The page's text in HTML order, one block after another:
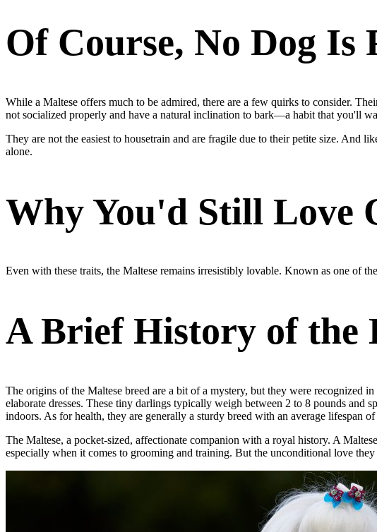
Of Course, No Dog Is
While a Maltese offers much to be admired, there are a few quirks to consider.
not socialized properly and have a natural inclination to bark—a habit that you'll
They are not the easiest to housetrain and are fragile due to their petite size. And
alone.
Why You'd Still Love
Even with these traits, the Maltese remains irresistibly lovable. Known as one of
A Brief History of the
The origins of the Maltese breed are a bit of a mystery, but they were recognized
elaborate dresses. These tiny darlings typically weigh between 2 to 8 pounds
indoors. As for health, they are generally a sturdy breed with an average lifespan of
The Maltese, a pocket-sized, affectionate companion with a royal history. A
especially when it comes to grooming and training. But the unconditional love they